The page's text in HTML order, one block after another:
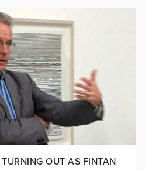
OUT AS FINTAN